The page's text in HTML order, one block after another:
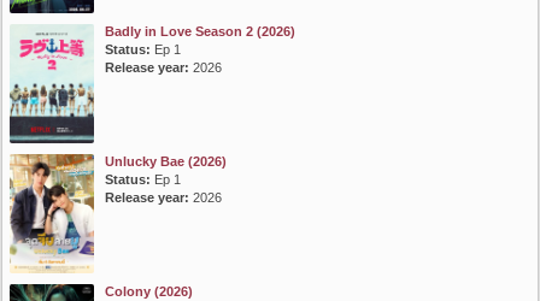
Badly in Love Season 2 (2026)
Status: Ep 1
Release year: 2026
Unlucky Bae (2026)
Status: Ep 1
Release year: 2026
Colony (2026)